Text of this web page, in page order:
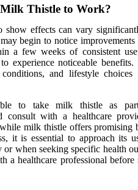
Thistle to Work?
show effects can vary
begin to notice
a few weeks of consistent
experience noticeable benefits.
and lifestyle choices
to take milk thistle as
consult with a healthcare
milk thistle offers promising
it is essential to approach its
when seeking specific health
a healthcare professional before